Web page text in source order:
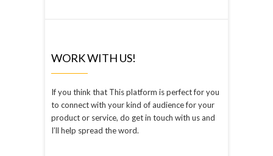
WORK WITH US!
If you think that This platform is perfect for you
to connect with your kind of audience for your
product or service, do get in touch with us and
I’ll help spread the word.